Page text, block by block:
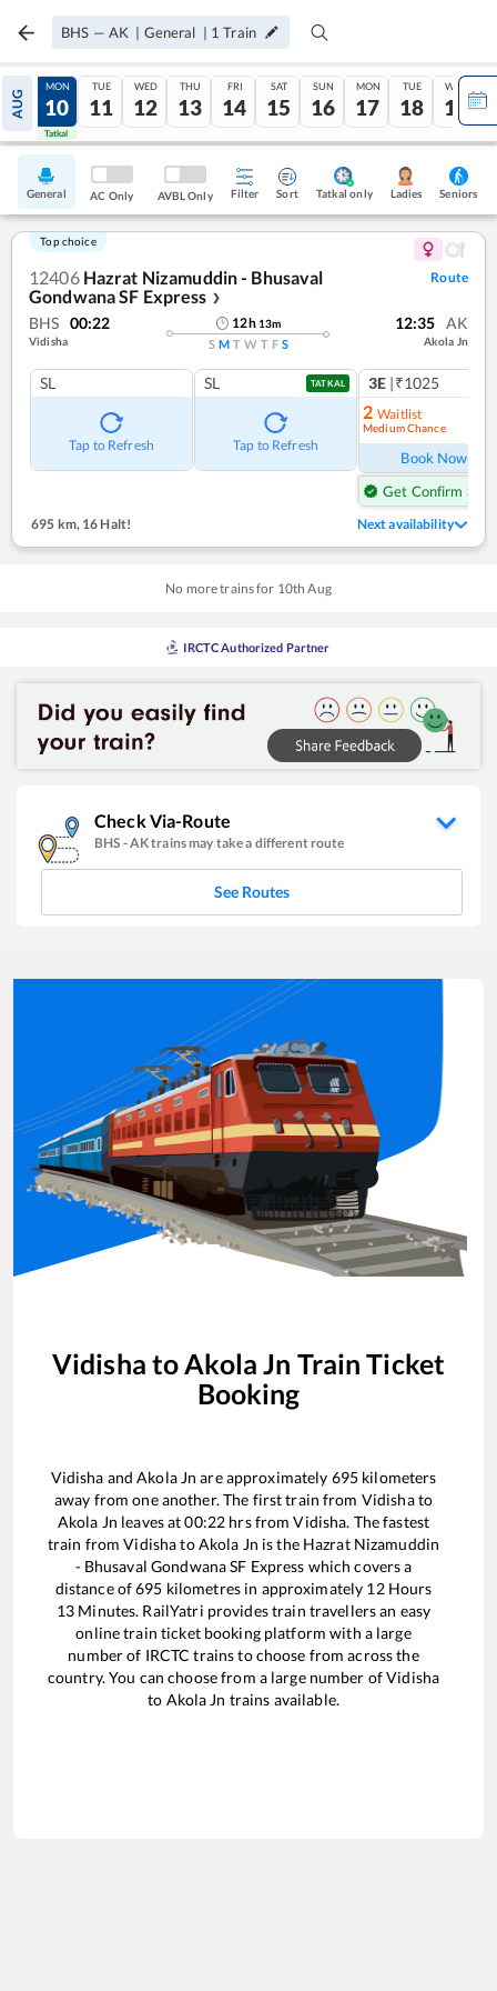
BHS — AK | General | 1 Train
AUG
09
Tatkal
MON
10
Tatkal
TUE
11
WED
12
THU
13
FRI
14
SAT
15
SUN
16
MON
17
TUE
18
WED
19
General AC Only AVBL Only Filter Sort Tatkal only Ladies Seniors
Top choice
12406 Hazrat Nizamuddin - Bhusaval
Gondwana SF Express ❯
Route
BHS 00:22
Vidisha
12h 13m
S M T W T F S
12:35 AK
Akola Jn
SL
Tap to Refresh
SL TATKAL
Tap to Refresh
3E |₹1025
2 Waitlist
Medium Chance
Book Now
Get Confirm Seat
695 km, 16 Halt! Next availability
No more trains for 10th Aug
IRCTC Authorized Partner
Check Via-Route
BHS -AKtrains may take a different route
See Routes
Vidisha to Akola Jn Train Ticket
Booking
Vidisha andAkola Jn are approximately 695 kilometers
away from one another. The first train from Vidishato
Akola Jn leaves at00:22 hrs fromVidisha. The fastest
train fromVidishatoAkola Jn is the Hazrat Nizamuddin
- Bhusaval Gondwana SF Express which covers a
distance of695 kilometres in approximately 12Hours
13 Minutes. RailYatri provides train travellers an easy
online train ticket booking platform with a large
number of IRCTC trains to choose from across the
country. You can choose from a large number ofVidisha
to Akola Jn trains available.